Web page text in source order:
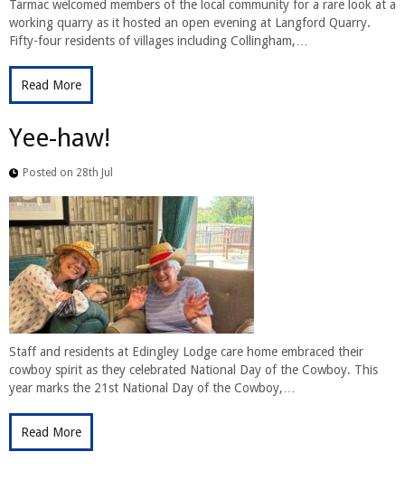
Tarmac welcomed members of the local community for a rare look at a
working quarry as it hosted an open evening at Langford Quarry.
Fifty-four residents of villages including Collingham,…
Read More
Yee-haw!
Posted on 28th Jul
Staff and residents at Edingley Lodge care home embraced their
cowboy spirit as they celebrated National Day of the Cowboy. This
year marks the 21st National Day of the Cowboy,…
Read More